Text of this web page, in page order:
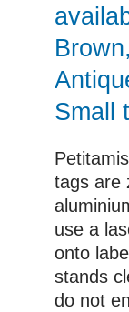
Small
tags are
use a
onto
stands
do not